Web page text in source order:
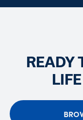
READY